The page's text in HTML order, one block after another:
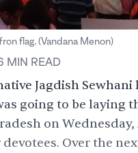
flag. (Vandana Menon)
MIN READ
Jagdish
going to be laying
on
Over the